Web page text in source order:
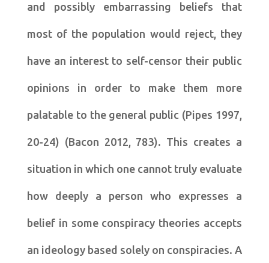
and possibly embarrassing beliefs that
most of the population would reject, they
have an interest to self-censor their public
opinions in order to make them more
palatable to the general public (Pipes 1997,
20-24) (Bacon 2012, 783). This creates a
situation in which one cannot truly evaluate
how deeply a person who expresses a
belief in some conspiracy theories accepts
an ideology based solely on conspiracies. A